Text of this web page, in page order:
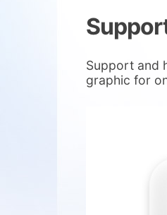
Support and
graphic for